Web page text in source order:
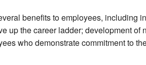
benefits to employees, including
up the career ladder; development
who demonstrate commitment to